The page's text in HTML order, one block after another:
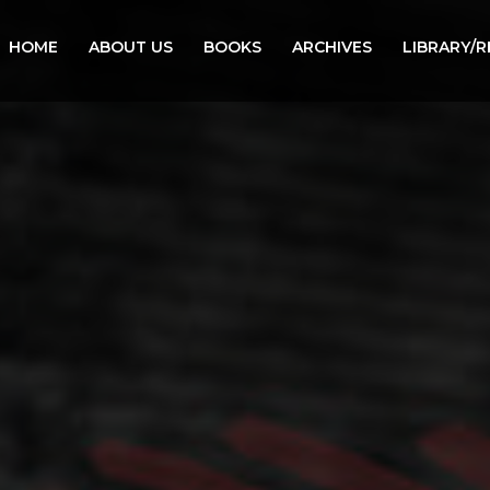
HOME ABOUT US BOOKS ARCHIVES LIBRARY/